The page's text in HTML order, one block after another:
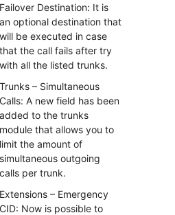
Failover Destination: It is
an optional destination that
will be executed in case
that the call fails after try
with all the listed trunks.
Trunks – Simultaneous
Calls: A new field has been
added to the trunks
module that allows you to
limit the amount of
simultaneous outgoing
calls per trunk.
Extensions – Emergency
CID: Now is possible to